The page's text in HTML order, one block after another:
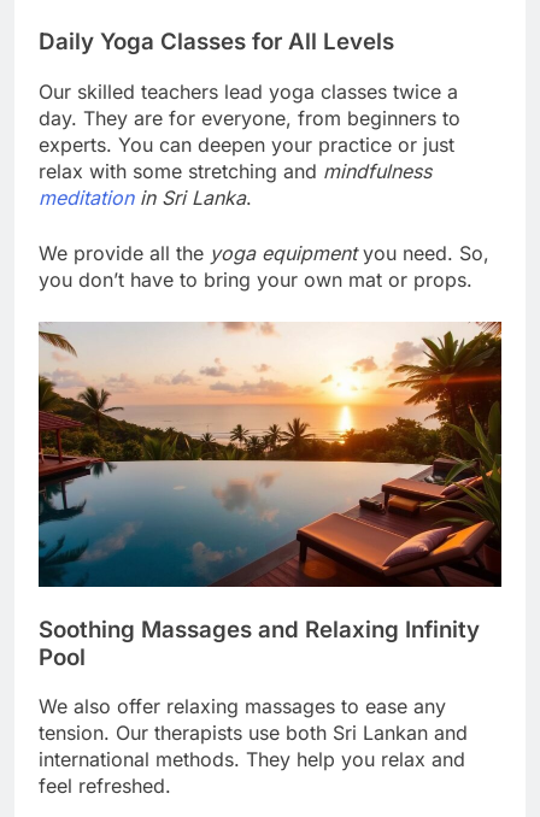
Daily Yoga Classes for All Levels
Our skilled teachers lead yoga classes twice a
day. They are for everyone, from beginners to
experts. You can deepen your practice or just
relax with some stretching and mindfulness
meditationin Sri Lanka.
We provide all the yoga equipmentyou need. So,
you don’t have to bring your own mat or props.
Soothing Massages and Relaxing Infinity
Pool
We also offer relaxing massages to ease any
tension. Our therapists use both Sri Lankan and
international methods. They help you relax and
feel refreshed.